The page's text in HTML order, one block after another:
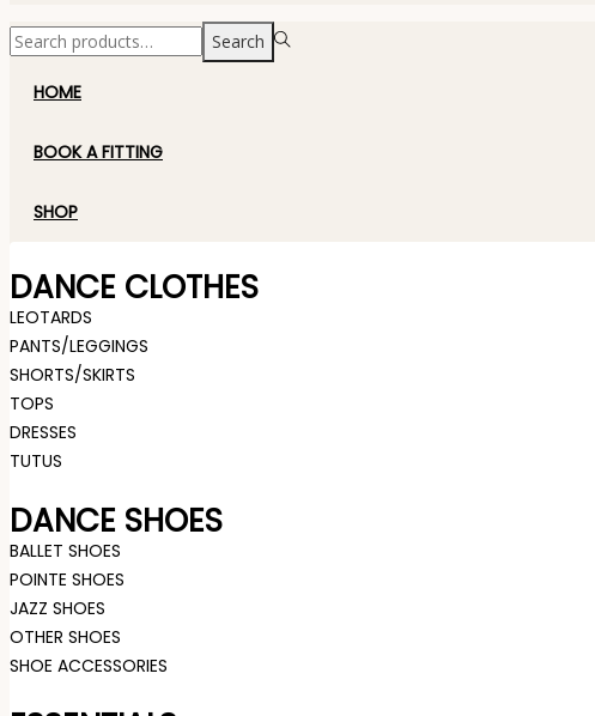
Search
HOME
BOOK A FITTING
SHOP
DANCE CLOTHES
LEOTARDS
PANTS/LEGGINGS
SHORTS/SKIRTS
TOPS
DRESSES
TUTUS
DANCE SHOES
BALLET SHOES
POINTE SHOES
JAZZ SHOES
OTHER SHOES
SHOE ACCESSORIES